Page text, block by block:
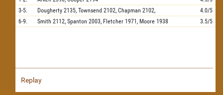
3-5.
Dougherty 2135, Townsend 2102, Chapman 2102,
4.0/5
6-9.
Smith 2112, Spanton 2003, Fletcher 1971, Moore 1938 3.5/5
Replay